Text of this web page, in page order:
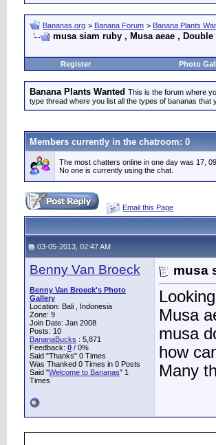
Bananas.org > Banana Forum > Banana Plants
musa siam ruby , Musa aeae , Double
Register Photo
Banana Plants Wanted This is the forum where
type thread where you list all the types of bananas
Members currently in the chatroom: 0
The most chatters online in one day was 17,
No one is currently using the chat.
Email this Page
03-05-2013, 02:47 AM
Benny Van Broeck
Benny Van Broeck's Photo
Gallery
Location: Bali , Indonesia
Zone: 9
Join Date: Jan 2008
Posts: 10
BananaBucks : 5,871
Feedback: 0 / 0%
Said "Thanks" 0 Times
Was Thanked 0 Times in 0 Posts
Said "Welcome to Bananas" 1
Times
musa
Musa
musa
how
Many